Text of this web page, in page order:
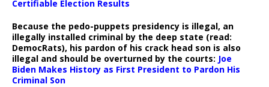
Certifiable Election Results
Because the pedo-puppets presidency is illegal, an
illegally installed criminal by the deep state (read:
DemocRats), his pardon of his crack head son is also
illegal and should be overturned by the courts: Joe
Biden Makes History as First President to Pardon His
Criminal Son